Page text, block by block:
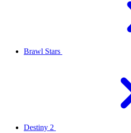
Brawl Stars
Destiny 2